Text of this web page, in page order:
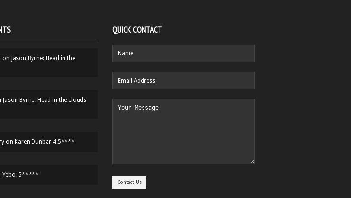
on Jason Byrne: Head in the
Jason Byrne: Head in the clouds
on Karen Dunbar 4.5****
Yebo! 5*****
QUICK CONTACT